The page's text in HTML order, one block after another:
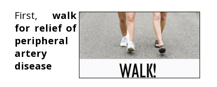
First, walk
for relief of
peripheral
artery
disease